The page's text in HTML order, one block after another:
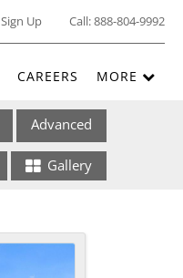
Sign Up Call:888-804-9992
CAREERS MORE
Advanced
Gallery